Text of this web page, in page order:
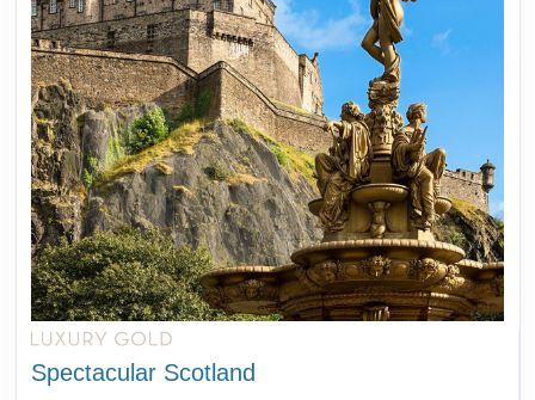
Spectacular Scotland